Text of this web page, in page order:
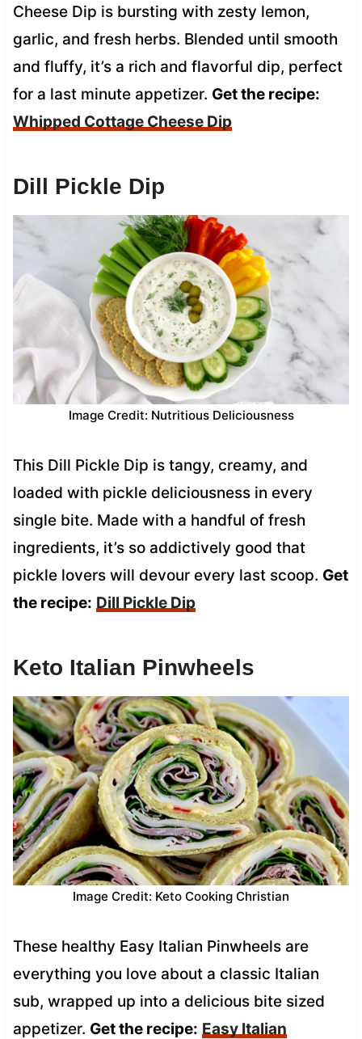
Cheese Dip is bursting with zesty lemon,
garlic, and fresh herbs. Blended until smooth
and fluffy, it’s a rich and flavorful dip, perfect
for a last minute appetizer. Get the recipe:
Whipped Cottage Cheese Dip
Dill Pickle Dip
Image Credit: Nutritious Deliciousness
This Dill Pickle Dip is tangy, creamy, and
loaded with pickle deliciousness in every
single bite. Made with a handful of fresh
ingredients, it’s so addictively good that
pickle lovers will devour every last scoop. Get
the recipe: Dill Pickle Dip
Keto Italian Pinwheels
Image Credit: Keto Cooking Christian
These healthy Easy Italian Pinwheels are
everything you love about a classic Italian
sub, wrapped up into a delicious bite sized
appetizer. Get the recipe: Easy Italian